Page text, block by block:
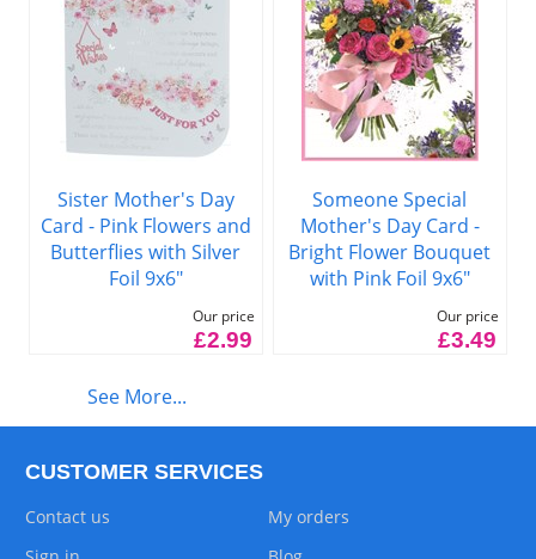
Sister Mother's Day
Card - Pink Flowers and
Butterflies with Silver
Foil 9x6"
Our price
£2.99
Someone Special
Mother's Day Card -
Bright Flower Bouquet
with Pink Foil 9x6"
Our price
£3.49
See More...
CUSTOMER SERVICES
Contact us
My orders